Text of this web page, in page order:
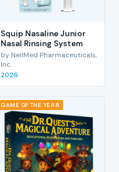
Squip Nasaline Junior
Nasal Rinsing System
by NeilMed Pharmaceuticals,
Inc.
2026
GAME OF THE YEAR